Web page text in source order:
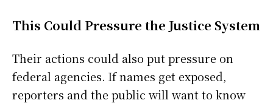
This Could Pressure the Justice System
Their actions could also put pressure on
federal agencies. If names get exposed,
reporters and the public will want to know